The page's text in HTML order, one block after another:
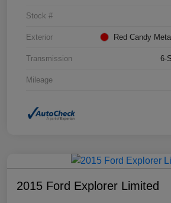
Stock #
Exterior Red Candy
Transmission 6-
Mileage
2015 Ford Explorer Limited